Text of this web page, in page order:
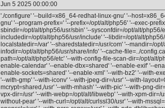
Jun 5 2025 00:00:00
'./configure' '--build=x86_64-redhat-linux-gnu' '--
gnu' '--program-prefix=' '--prefix=/opt/alt/php56' '--exec-
sbindir=/opt/alt/php56/usr/sbin' '--sysconfdir=/opt/alt/
includedir=/opt/alt/php56/usr/include' '--libdir=/opt/alt/
localstatedir=/var' '--sharedstatedir=/usr/com' '--mandir=/
infodir=/opt/alt/php56/usr/share/info' '--cache-file=../
path=/opt/alt/php56/etc' '--with-config-file-scan-dir=/opt/alt/
enable-calendar' '--enable-dbx=shared' '--enable-exif' '--
enable-sockets=shared' '--enable-xml' '--with-bz2' '--with-
'--with-gmp' '--with-iconv' '--with-jpeg-dir=/usr' '--with-
mcrypt=shared,/usr' '--with-mhash' '--with-pic' '--with-png-
vpx-dir=/usr' '--with-webp=/opt/alt/libwebp' '--with-xpm-
without-pear' '--with-curl=/opt/alt/curlssl30/usr' '--with-